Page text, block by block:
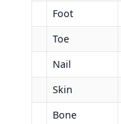
Foot
Toe
Nail
Skin
Bone